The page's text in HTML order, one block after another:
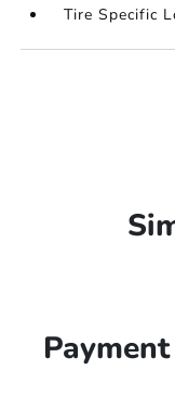
Tire Specific